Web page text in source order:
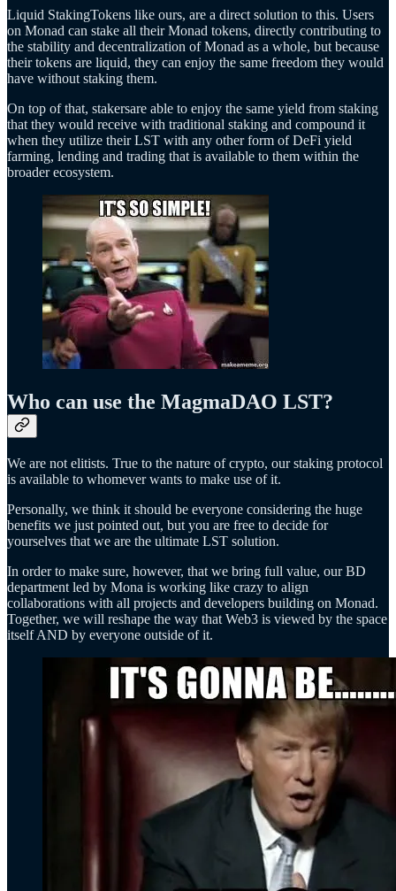
Liquid StakingTokens like ours, are a direct solution to this. Users
on Monad can stake all their Monad tokens, directly contributing to
the stability and decentralization of Monad as a whole, but because
their tokens are liquid, they can enjoy the same freedom they would
have without staking them.
On top of that, stakersare able to enjoy the same yield from staking
that they would receive with traditional staking and compound it
when they utilize their LST with any other form of DeFi yield
farming, lending and trading that is available to them within the
broader ecosystem.
Who can use the MagmaDAO LST?
We are not elitists. True to the nature of crypto, our staking protocol
is available to whomever wants to make use of it.
Personally, we think it should be everyone considering the huge
benefits we just pointed out, but you are free to decide for
yourselves that we are the ultimate LST solution.
In order to make sure, however, that we bring full value, our BD
department led by Mona is working like crazy to align
collaborations with all projects and developers building on Monad.
Together, we will reshape the way that Web3 is viewed by the space
itself AND by everyone outside of it.